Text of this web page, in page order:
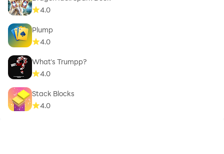
4.0
Plump
4.0
What's Trumpp?
4.0
Stack Blocks
4.0